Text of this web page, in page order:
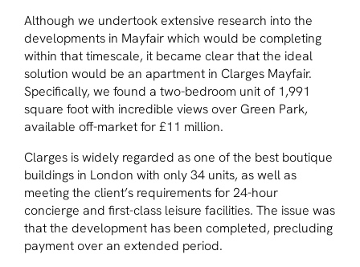
Although we undertook extensive research into the
developments in Mayfair which would be completing
within that timescale, it became clear that the ideal
solution would be an apartment in Clarges Mayfair.
Specifically, we found a two-bedroom unit of 1,991
square foot with incredible views over Green Park,
available off-market for £11 million.
Clarges is widely regarded as one of the best boutique
buildings in London with only 34 units, as well as
meeting the client’s requirements for 24-hour
concierge and first-class leisure facilities. The issue was
that the development has been completed, precluding
payment over an extended period.